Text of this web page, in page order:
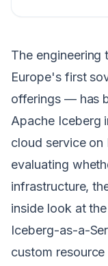
The
Europe's first
offerings — has
Apache Iceberg
cloud service on
evaluating
infrastructure,
inside look at
Iceberg-as-a-
custom